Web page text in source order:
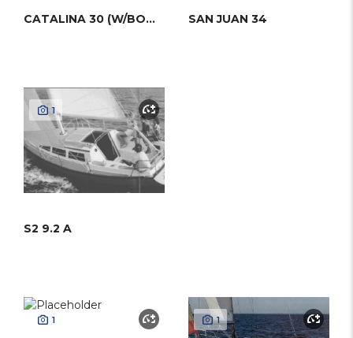
CATALINA 30 (W/BOWSPRIT) SAN JUAN 34
1
S2 9.2 A
1 1